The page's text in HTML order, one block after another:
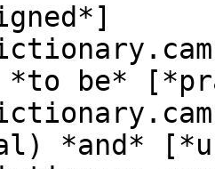
*to be*
*and*